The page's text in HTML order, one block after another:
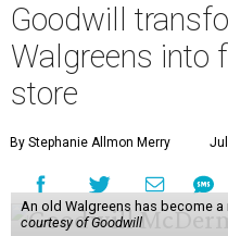
Goodwill
Walgreens into
store
By Stephanie Allmon Merry
An old Walgreens has become
courtesy of Goodwill